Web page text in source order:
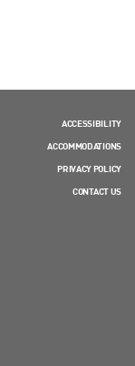
ACCESSIBILITY
ACCOMMODATIONS
PRIVACY POLICY
CONTACT US